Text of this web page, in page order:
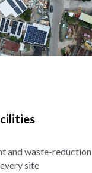
and waste-reduction
site